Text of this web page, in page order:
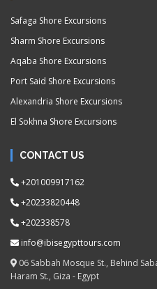
Safaga Shore Excursions
Sharm Shore Excursions
Aqaba Shore Excursions
Port Said Shore Excursions
Alexandria Shore Excursions
El Sokhna Shore Excursions
CONTACT US
+201009917162
+20233820448
+202338578
info@ibisegypttours.com
06 Sabbah Mosque St., Behind
Haram St., Giza - Egypt